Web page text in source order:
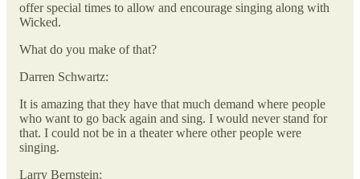
offer special times to allow and encourage singing along with
Wicked.
What do you make of that?
Darren Schwartz:
It is amazing that they have that much demand where people
who want to go back again and sing. I would never stand for
that. I could not be in a theater where other people were
singing.
Larry Bernstein: